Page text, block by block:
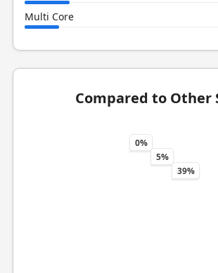
Multi Core
Compared to Other
0%
5%
39%